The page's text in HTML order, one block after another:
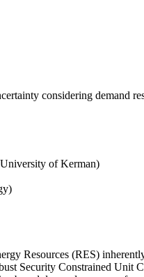
considering demand
of Kerman)
Resources (RES)
Security Constrained